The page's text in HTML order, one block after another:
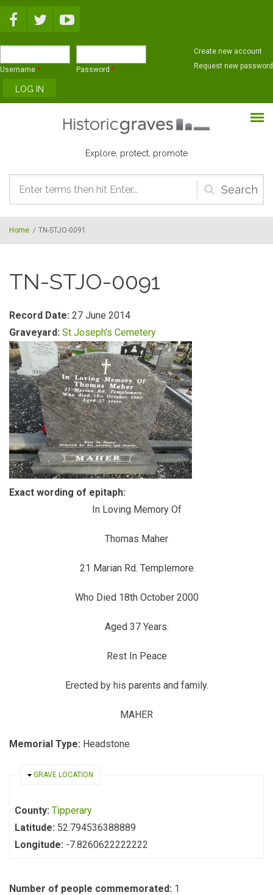
Username * Password *
Create new account
Request new password
Explore, protect, promote
Search
form
Home / TN-STJO-0091
TN-STJO-0091
Record Date: 27 June 2014
Graveyard: St Joseph's Cemetery
Exact wording of epitaph:
In Loving Memory Of
Thomas Maher
21 Marian Rd. Templemore
Who Died 18th October 2000
Aged 37 Years.
Rest In Peace
Erected by his parents and family.
MAHER
Memorial Type: Headstone
HIDE
GRAVE LOCATION
County: Tipperary
Latitude: 52.794536388889
Longitude: -7.8260622222222
Number of people commemorated: 1